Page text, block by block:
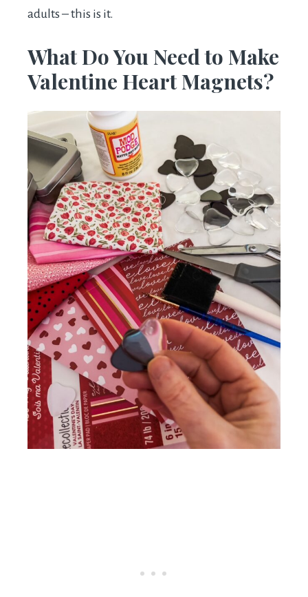
adults – this is it.
What Do You Need to Make
Valentine Heart Magnets?